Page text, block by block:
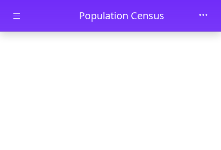
Skip to main contentPopulation Census